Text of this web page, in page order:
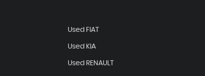
Used FIAT
Used KIA
Used RENAULT